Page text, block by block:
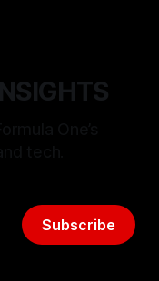
Subscribe